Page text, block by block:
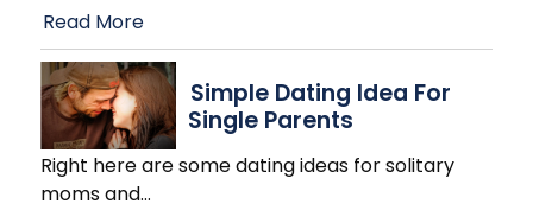
Read More
Simple Dating Idea For
Single Parents
Right here are some dating ideas for solitary
moms and…